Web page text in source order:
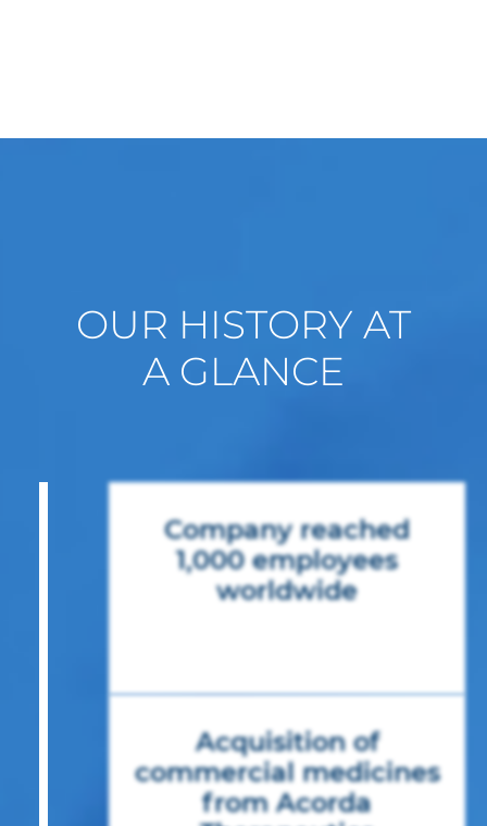
OUR HISTORY AT
A GLANCE
Company reached
1,000 employees
worldwide
Acquisition of
commercial medicines
from Acorda